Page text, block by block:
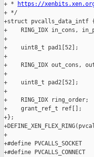
+ *
https://
+ */
+struct pvcalls_data_intf {
+    RING_IDX in_cons,
+
+    uint8_t pad1[52];
+
+    RING_IDX out_cons,
+
+    uint8_t pad2[52];
+
+    RING_IDX ring_order;
+    grant_ref_t ref[];
+};
+
+#define
+#define